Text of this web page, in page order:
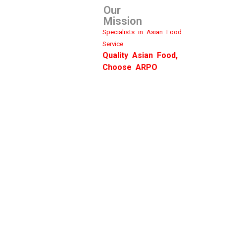
Our
Mission
Specialists in Asian Food
Service
Quality Asian Food,
Choose ARPO